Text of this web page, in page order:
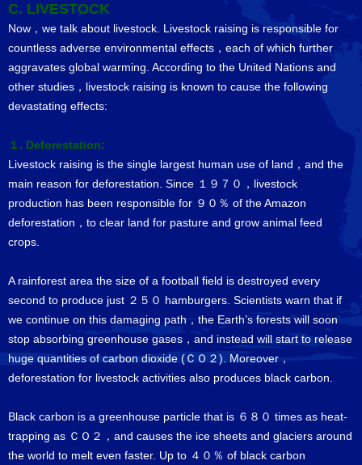
C. LIVESTOCK
Now，we talk about livestock. Livestock raising is responsible for
countless adverse environmental effects，each of which further
aggravates global warming. According to the United Nations and
other studies，livestock raising is known to cause the following
devastating effects:
１. Deforestation:
Livestock raising is the single largest human use of land，and the
main reason for deforestation. Since １９７０，livestock
production has been responsible for ９０％ of the Amazon
deforestation，to clear land for pasture and grow animal feed
crops.
A rainforest area the size of a football field is destroyed every
second to produce just ２５０ hamburgers. Scientists warn that if
we continue on this damaging path，the Earth’s forests will soon
stop absorbing greenhouse gases，and instead will start to release
huge quantities of carbon dioxide (ＣＯ２). Moreover，
deforestation for livestock activities also produces black carbon.
Black carbon is a greenhouse particle that is ６８０ times as heat-
trapping as ＣＯ２，and causes the ice sheets and glaciers around
the world to melt even faster. Up to ４０％ of black carbon